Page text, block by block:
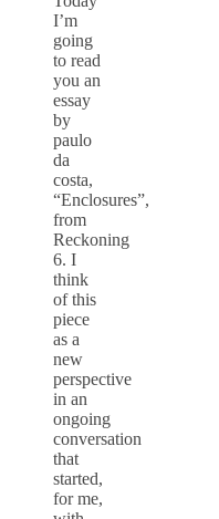
I’m
going
to read
you an
essay
by
paulo
da
costa,
“Enclosures”,
from
Reckoning
6. I
think
of this
piece
as a
new
perspective
in an
ongoing
conversation
that
started,
for me,